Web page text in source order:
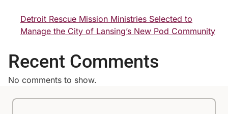
Detroit Rescue Mission Ministries Selected to
Manage the City of Lansing’s New Pod Community
Recent Comments
No comments to show.